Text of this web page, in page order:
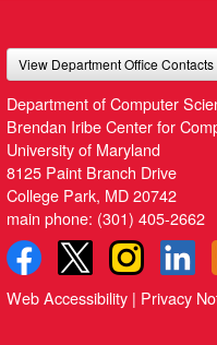
View Department Office Contacts
Department of Computer
Brendan Iribe Center for
University of Maryland
8125 Paint Branch Drive
College Park, MD 20742
main phone: (301) 405-2662
Web Accessibility | Privacy